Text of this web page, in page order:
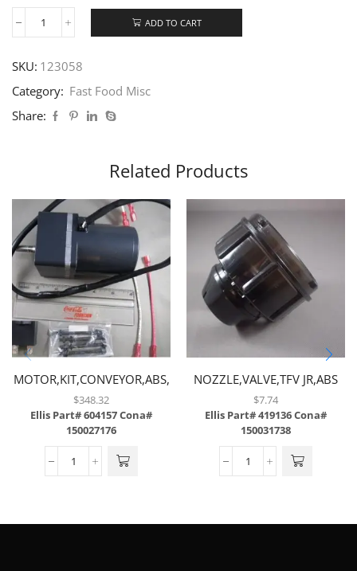
ADD TO CART
SKU: 123058
Category: Fast Food Misc
Share:
Related Products
MOTOR,KIT,CONVEYOR,ABS,
$348.32
Ellis Part# 604157Cona#
150027176
NOZZLE,VALVE,TFV JR,ABS
$7.74
Ellis Part# 419136Cona#
150031738